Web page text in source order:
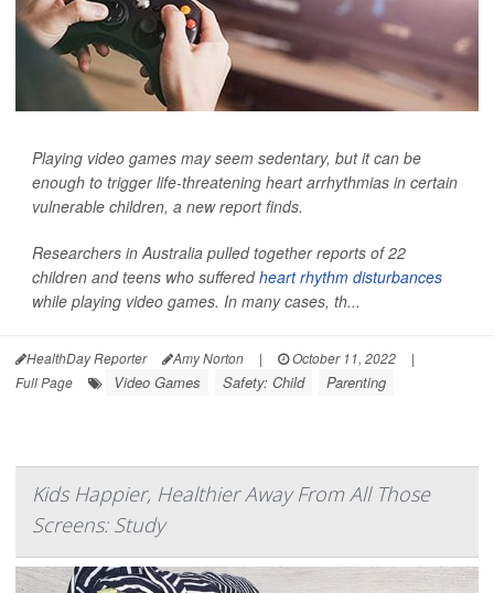
Playing video games may seem sedentary, but it can be
enough to trigger life-threatening heart arrhythmias in certain
vulnerable children, a new report finds.
Researchers in Australia pulled together reports of 22
children and teens who sufferedheart rhythm disturbances
while playing video games. In many cases, th...
HealthDay Reporter Amy Norton | October 11, 2022
|
Full Page
Video Games Safety: Child Parenting
Kids Happier, Healthier Away From All Those
Screens: Study